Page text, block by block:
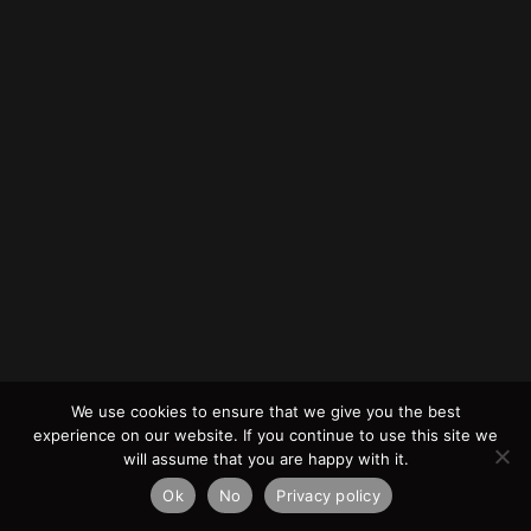
We use cookies to ensure that we give you the best
experience on our website. If you continue to use this site we
will assume that you are happy with it.
Ok
No Privacy policy